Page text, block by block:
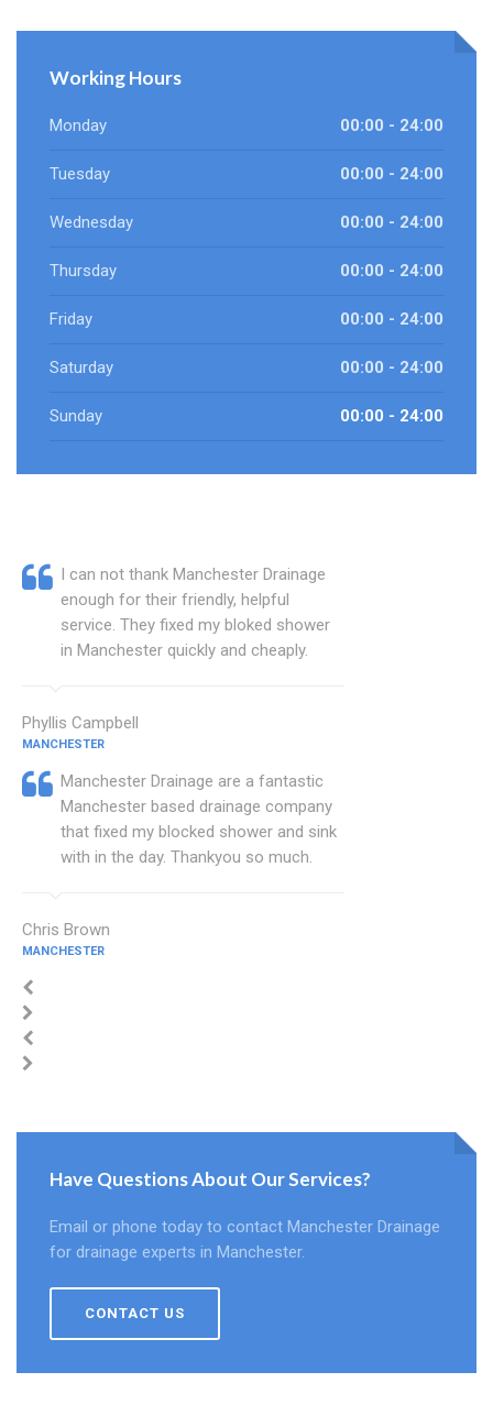
Working Hours
Monday 00:00 - 24:00
Tuesday 00:00 - 24:00
Wednesday 00:00 - 24:00
Thursday 00:00 - 24:00
Friday 00:00 - 24:00
Saturday 00:00 - 24:00
Sunday 00:00 - 24:00
I can not thank Manchester Drainage
enough for their friendly, helpful
service. They fixed my bloked shower
in Manchester quickly and cheaply.
Phyllis Campbell
MANCHESTER
Manchester Drainage are a fantastic
Manchester based drainage company
that fixed my blocked shower and sink
with in the day. Thankyou so much.
Chris Brown
MANCHESTER
Have Questions About Our Services?
Email or phone today to contact Manchester Drainage
for drainage experts in Manchester.
CONTACT US